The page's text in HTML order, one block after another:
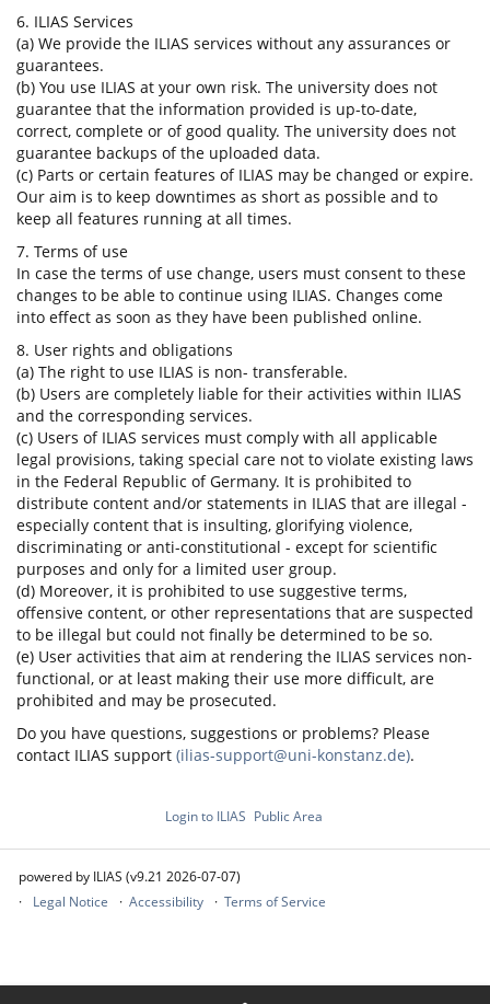
6. ILIAS Services
(a) We provide the ILIAS services without any assurances or
guarantees.
(b) You use ILIAS at your own risk. The university does not
guarantee that the information provided is up-to-date,
correct, complete or of good quality. The university does not
guarantee backups of the uploaded data.
(c) Parts or certain features of ILIAS may be changed or expire.
Our aim is to keep downtimes as short as possible and to
keep all features running at all times.
7. Terms of use
In case the terms of use change, users must consent to these
changes to be able to continue using ILIAS. Changes come
into effect as soon as they have been published online.
8. User rights and obligations
(a) The right to use ILIAS is non- transferable.
(b) Users are completely liable for their activities within ILIAS
and the corresponding services.
(c) Users of ILIAS services must comply with all applicable
legal provisions, taking special care not to violate existing laws
in the Federal Republic of Germany. It is prohibited to
distribute content and/or statements in ILIAS that are illegal -
especially content that is insulting, glorifying violence,
discriminating or anti-constitutional - except for scientific
purposes and only for a limited user group.
(d) Moreover, it is prohibited to use suggestive terms,
offensive content, or other representations that are suspected
to be illegal but could not finally be determined to be so.
(e) User activities that aim at rendering the ILIAS services non-
functional, or at least making their use more difficult, are
prohibited and may be prosecuted.
Do you have questions, suggestions or problems? Please
contact ILIAS support (ilias-support@uni-konstanz.de).
Login to ILIAS Public Area
powered by ILIAS (v9.21 2026-07-07)
Legal Notice
Accessibility Terms of Service